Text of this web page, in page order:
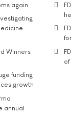
again
Winners
funding
growth
annual